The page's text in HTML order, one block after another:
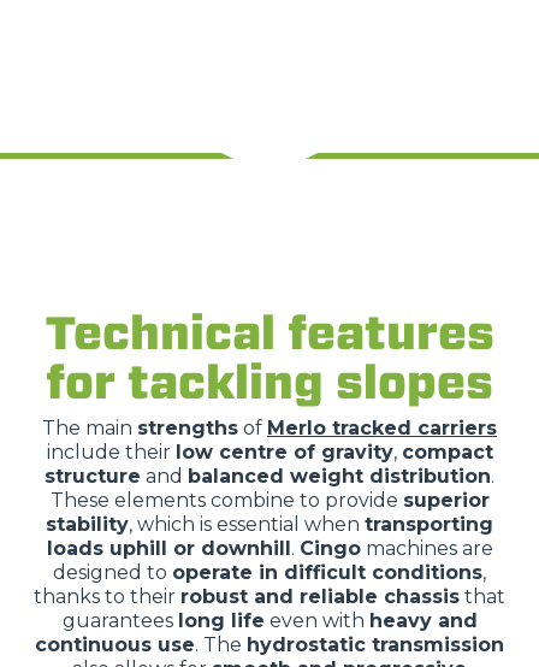
Technical features
for tackling slopes
The main strengths of Merlo tracked carriers
include their low centre of gravity, compact
structure and balanced weight distribution.
These elements combine to provide superior
stability, which is essential when transporting
loads uphill or downhill. Cingomachines are
designed to operate in difficult conditions,
thanks to their robust and reliable chassis that
guarantees long life even with heavy and
continuous use. The hydrostatic transmission